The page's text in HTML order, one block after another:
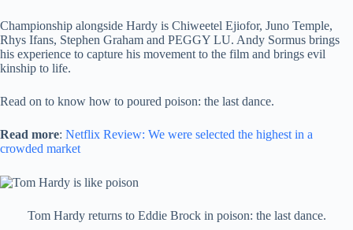
Championship alongside Hardy is Chiweetel Ejiofor, Juno Temple,
Rhys Ifans, Stephen Graham and PEGGY LU. Andy Sormus brings
his experience to capture his movement to the film and brings evil
kinship to life.
Read on to know how to poured poison: the last dance.
Read more: Netflix Review: We were selected the highest in a
crowded market
Tom Hardy returns to Eddie Brock in poison: the last dance.